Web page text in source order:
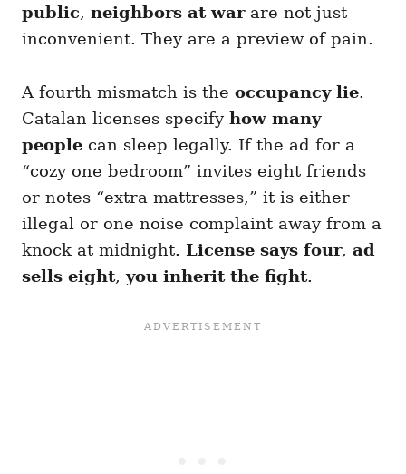
public, neighbors at warare not just
inconvenient. They are a preview of pain.
A fourth mismatch is the occupancy lie.
Catalan licenses specify how many
people can sleep legally. If the ad for a
“cozy one bedroom” invites eight friends
or notes “extra mattresses,” it is either
illegal or one noise complaint away from a
knock at midnight. License says four, ad
sells eight,you inherit the fight.